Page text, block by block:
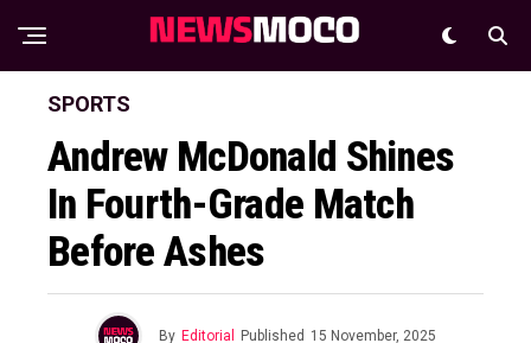
SPORTS
Andrew McDonald Shines
In Fourth-Grade Match
Before Ashes
By Editorial Published 15 November, 2025